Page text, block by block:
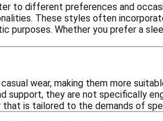
to different preferences and
These styles often
purposes. Whether you prefer a
wear, making them more
they are not specifically
is tailored to the demands of